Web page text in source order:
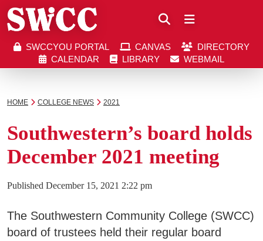
Southwestern Community College | Find your
SWCCYOU PORTAL CANVAS
DIRECTORY
CALENDAR
LIBRARY WEBMAIL
HOME COLLEGE NEWS 2021
Southwestern’s board holds
December 2021 meeting
Published December 15, 2021 2:22 pm
The Southwestern Community College (SWCC)
board of trustees held their regular board
Southwestern Community College | Find your
SWCCYOU PORTAL CANVAS DIRECTORY
Search
Apply Now
Visit SWCC
Get Info